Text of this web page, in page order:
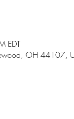
EDT
OH 44107,